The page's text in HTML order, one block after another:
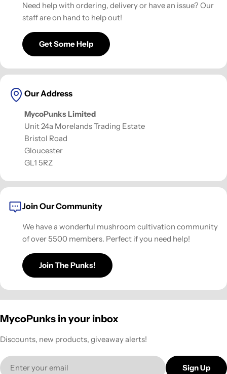
Need help with ordering, delivery or have an issue? Our
staff are on hand to help out!
Get Some Help
Our Address
MycoPunks Limited
Unit 24a Morelands Trading Estate
Bristol Road
Gloucester
GL1 5RZ
Join Our Community
We have a wonderful mushroom cultivation community
of over 5500 members. Perfect if you need help!
Join The Punks!
MycoPunks in your inbox
Discounts, new products, giveaway alerts!
Email
Sign Up